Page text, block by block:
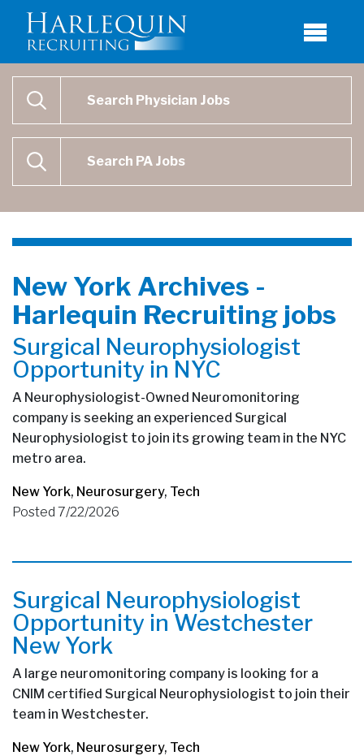
SEARCH
SEARCH
New York Archives -
Harlequin Recruiting jobs
Surgical Neurophysiologist
Opportunity in NYC
A Neurophysiologist-Owned Neuromonitoring
company is seeking an experienced Surgical
Neurophysiologist to join its growing team in the NYC
metro area.
New York, Neurosurgery, Tech
Posted 7/22/2026
Surgical Neurophysiologist
Opportunity in Westchester
New York
A large neuromonitoring company is looking for a
CNIM certified Surgical Neurophysiologist to join their
team in Westchester.
New York, Neurosurgery, Tech